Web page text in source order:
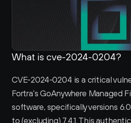
Pricing
What is cve-2024-0204?
CVE-2024-0204 is a critical
Fortra's GoAnywhere Managed
software, specifically versions
to (excluding) 7.4.1. This